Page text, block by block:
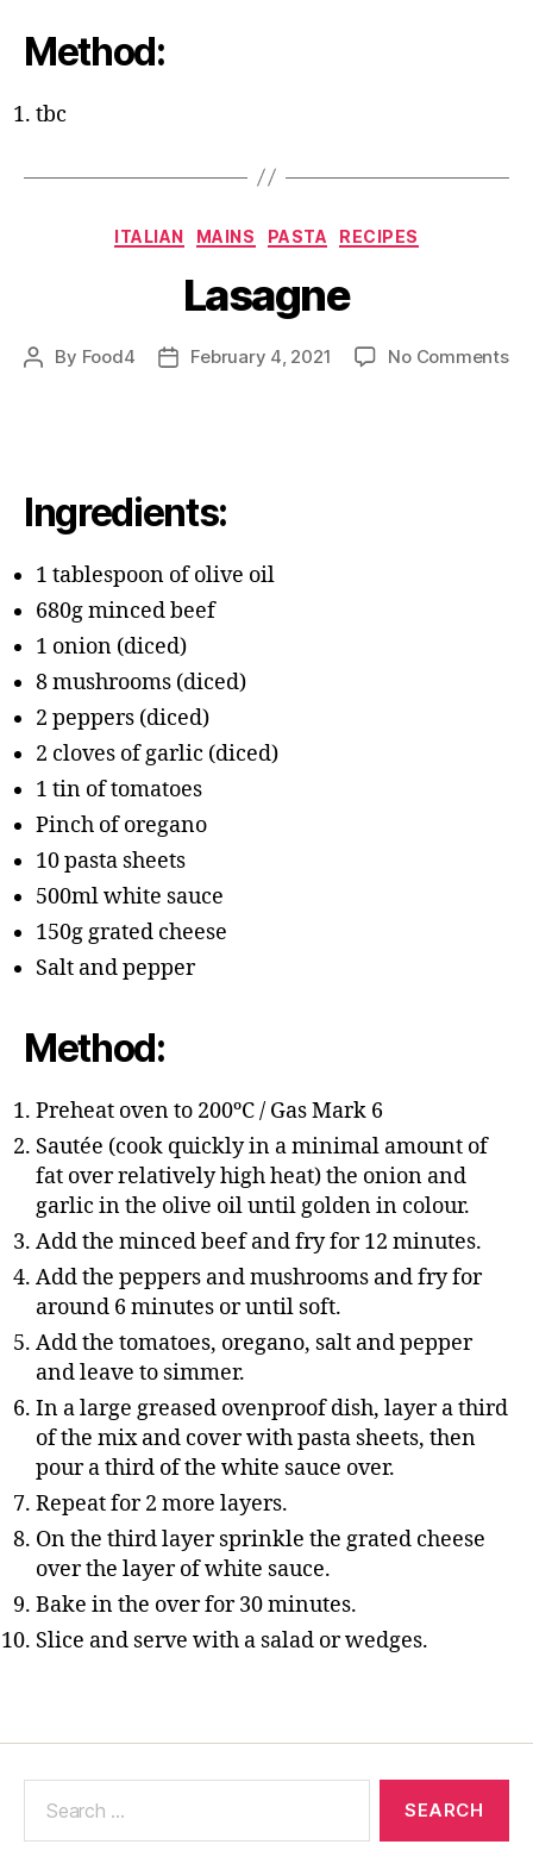
Method:
tbc
Categories
ITALIAN MAINS PASTA RECIPES
Lasagne
Post
By Food4
PostFebruary 4, 2021 No Commentson
Ingredients:
1 tablespoon of olive oil
680g minced beef
1 onion (diced)
8 mushrooms (diced)
2 peppers (diced)
2 cloves of garlic (diced)
1 tin of tomatoes
Pinch of oregano
10 pasta sheets
500ml white sauce
150g grated cheese
Salt and pepper
Method:
Preheat oven to 200ºC / Gas Mark 6
Sautée (cook quickly in a minimal amount of
fat over relatively high heat) the onion and
garlic in the olive oil until golden in colour.
Add the minced beef and fry for 12 minutes.
Add the peppers and mushrooms and fry for
around 6 minutes or until soft.
Add the tomatoes, oregano, salt and pepper
and leave to simmer.
In a large greased ovenproof dish, layer a third
of the mix and cover with pasta sheets, then
pour a third of the white sauce over.
Repeat for 2 more layers.
On the third layer sprinkle the grated cheese
over the layer of white sauce.
Bake in the over for 30 minutes.
Slice and serve with a salad or wedges.